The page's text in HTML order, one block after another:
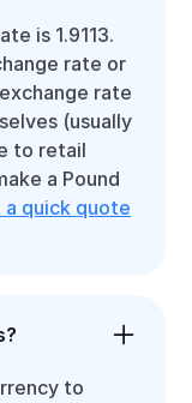
is 1.9113.
rate or
rate
(usually
to retail
a Pound
a quick quote
to